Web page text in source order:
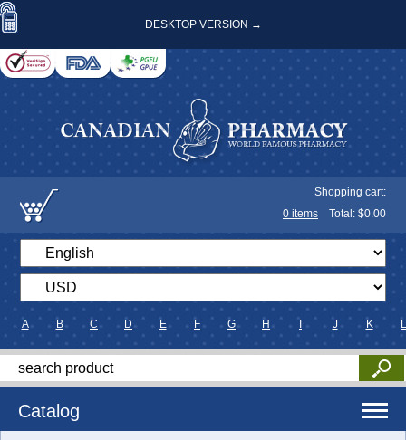
DESKTOP VERSION →
Shopping cart:
0 items Total: $0.00
A B C D E F G H J K L
Catalog